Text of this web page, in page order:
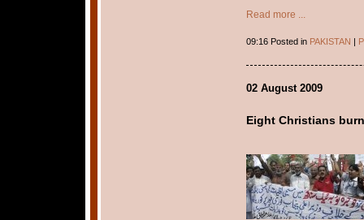
Read more ...
09:16 Posted in PAKISTAN |
02 August 2009
Eight Christians